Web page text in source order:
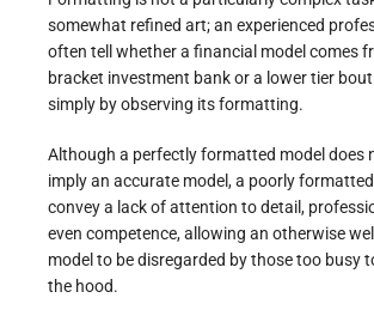
somewhat refined art; an experienced
often tell whether a financial model comes
bracket investment bank or a lower tier
simply by observing its formatting.
Although a perfectly formatted model does
imply an accurate model, a poorly
convey a lack of attention to detail,
even competence, allowing an otherwise
model to be disregarded by those too busy
the hood.